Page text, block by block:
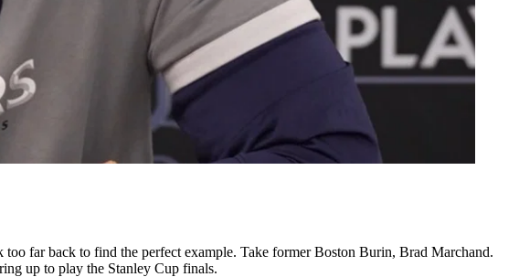
too far back to find the perfect example. Take former Boston Burin, Brad Marchand.
up to play the Stanley Cup finals.